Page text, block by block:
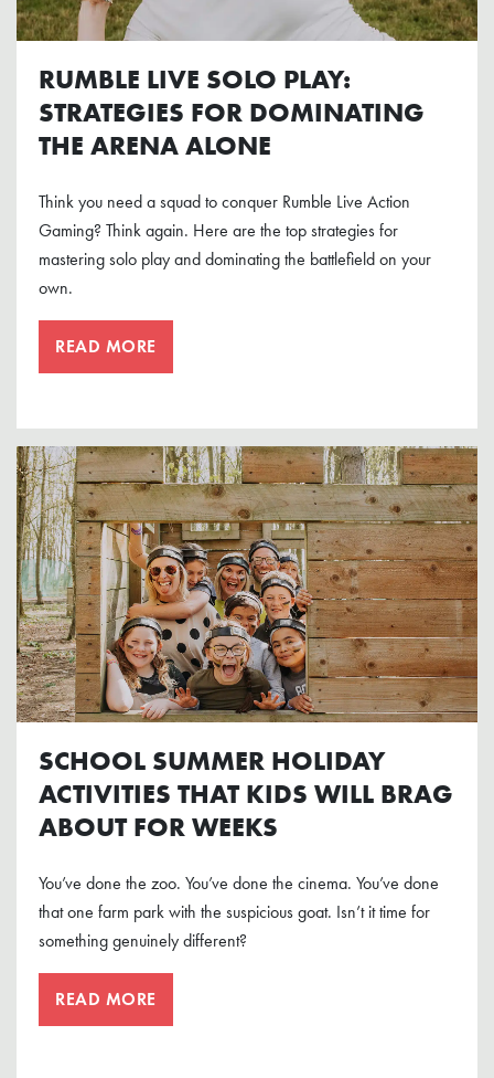
RUMBLE LIVE SOLO PLAY:
STRATEGIES FOR DOMINATING
THE ARENA ALONE
Think you need a squad to conquer Rumble Live Action
Gaming? Think again. Here are the top strategies for
mastering solo play and dominating the battlefield on your
own.
READ MORE
SCHOOL SUMMER HOLIDAY
ACTIVITIES THAT KIDS WILL BRAG
ABOUT FOR WEEKS
You’ve done the zoo. You’ve done the cinema. You’ve done
that one farm park with the suspicious goat. Isn’t it time for
something genuinely different?
READ MORE